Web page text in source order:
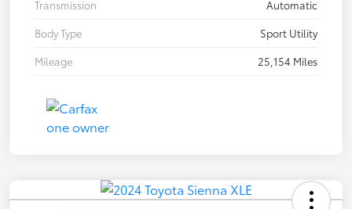
Transmission
Automatic
Body Type
Sport Utility
Mileage
25,154 Miles